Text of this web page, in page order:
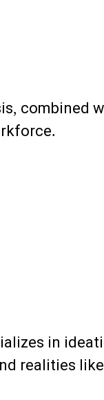
combined
in
realities like